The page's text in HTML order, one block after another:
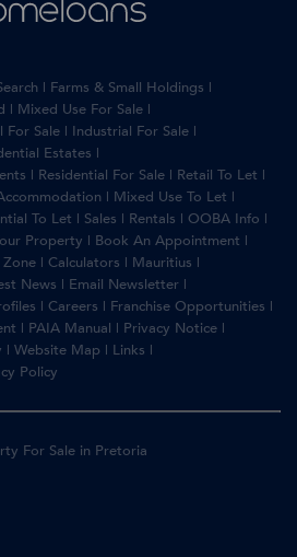
| Farms & Small Holdings |
| Mixed Use For Sale |
For Sale | Industrial For Sale |
Estates |
| Residential For Sale | Retail To Let |
| Mixed Use To Let |
To Let | Sales | Rentals | OOBA Info |
Property | Book An Appointment |
Zone | Calculators | Mauritius |
News | Email Newsletter |
| Careers | Franchise Opportunities |
| PAIA Manual | Privacy Notice |
| Website Map | Links |
Policy
For Sale in Pretoria